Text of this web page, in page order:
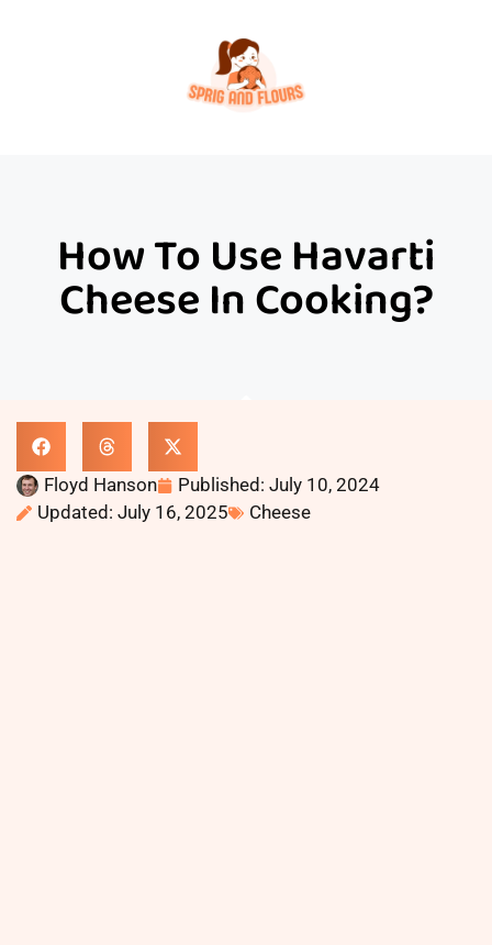
How To Use Havarti
Cheese In Cooking?
Floyd Hanson Published: July 10, 2024
Updated: July 16, 2025
Cheese